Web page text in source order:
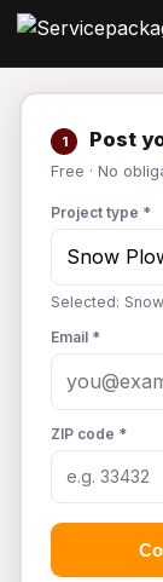
1 Post
Free · No
Project type *
Selected:
Email *
ZIP code *